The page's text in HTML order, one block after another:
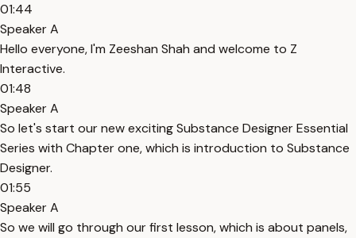
01:44
Speaker A
Hello everyone, I'm Zeeshan Shah and welcome to Z
Interactive.
01:48
Speaker A
So let's start our new exciting Substance Designer Essential
Series with Chapter one, which is introduction to Substance
Designer.
01:55
Speaker A
So we will go through our first lesson, which is about panels,